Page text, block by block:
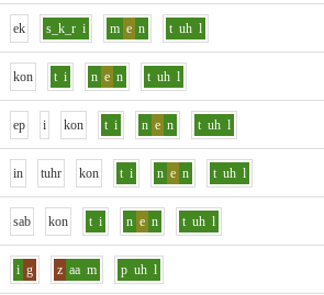
ek s_k_r i m e n t uh l
kon t i n e n t uh l
ep i kon t i n e n t uh l
in tuhr kon t i n e n t uh l
sab kon t i n e n t uh l
i g z aa m p uh l